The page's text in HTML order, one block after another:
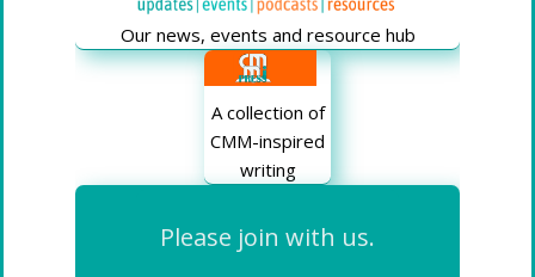
Our news, events and resource hub
A collection of
CMM-inspired
writing
Please join with us.